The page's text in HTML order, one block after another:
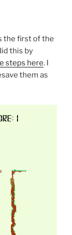
the first of the
this by
steps here. I
them as